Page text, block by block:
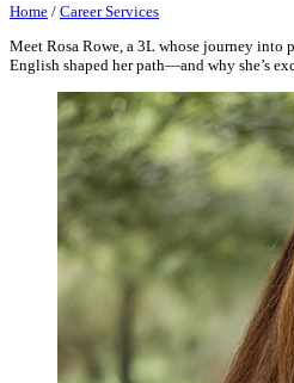
Home / Career Services
Meet Rosa Rowe, a 3L whose journey into
English shaped her path—and why she’s